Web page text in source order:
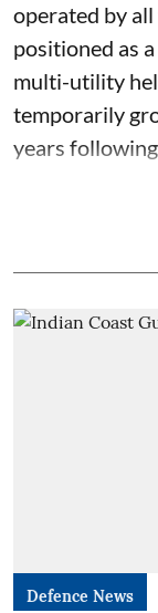
operated by
positioned as
multi-utility
temporarily
years
Defence News